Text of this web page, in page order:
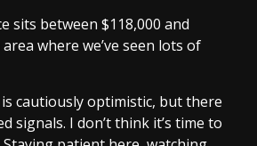
sits between $118,000 and
area where we’ve seen lots of
cautiously optimistic, but there
signals. I don’t think it’s time to